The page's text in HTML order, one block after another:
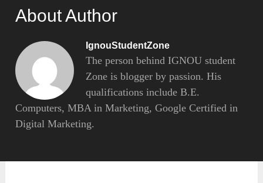
About Author
IgnouStudentZone
The person behind IGNOU student
Zone is blogger by passion. His
qualifications include B.E.
Computers, MBA in Marketing, Google Certified in
Digital Marketing.